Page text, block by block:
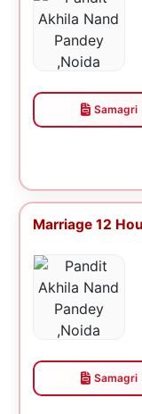
Samagri
Marriage 12
Samagri